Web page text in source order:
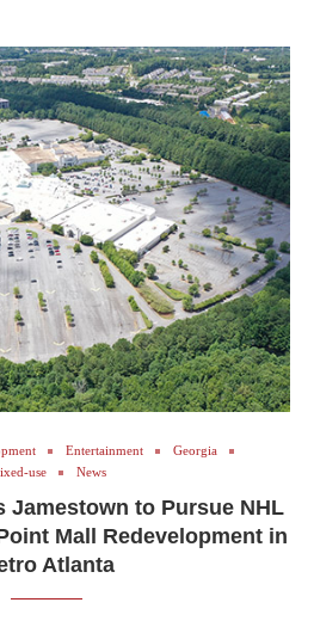
Entertainment
Georgia
use
News
Jamestown to Pursue NHL
Mall Redevelopment in
Atlanta